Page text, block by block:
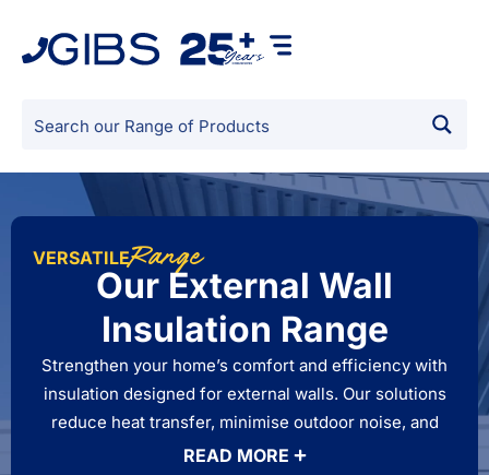
VERSATILERange
Our External Wall
Insulation Range
Strengthen your home’s comfort and efficiency with
insulation designed for external walls. Our solutions
reduce heat transfer, minimise outdoor noise, and
improve thermal performance, keeping your living
READ MORE